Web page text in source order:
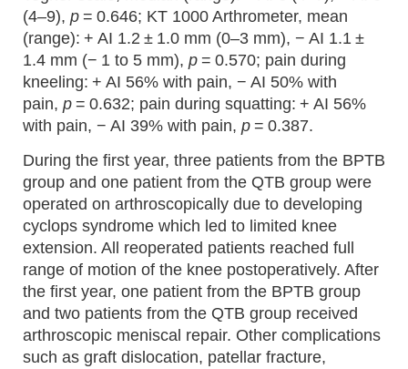
(4–9), p = 0.646; KT 1000 Arthrometer, mean
(range): + AI 1.2 ± 1.0 mm (0–3 mm), − AI 1.1 ±
1.4 mm (− 1 to 5 mm), p = 0.570; pain during
kneeling: + AI 56% with pain, − AI 50% with
pain, p = 0.632; pain during squatting: + AI 56%
with pain, − AI 39% with pain, p = 0.387.
During the first year, three patients from the BPTB
group and one patient from the QTB group were
operated on arthroscopically due to developing
cyclops syndrome which led to limited knee
extension. All reoperated patients reached full
range of motion of the knee postoperatively. After
the first year, one patient from the BPTB group
and two patients from the QTB group received
arthroscopic meniscal repair. Other complications
such as graft dislocation, patellar fracture,